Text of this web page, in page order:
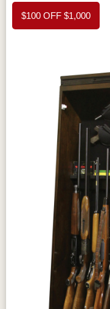
$100 OFF $1,000